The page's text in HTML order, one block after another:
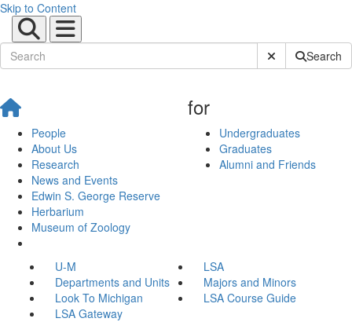
Skip to Content
Submit SiteSearch
People
About Us
Research
News and Events
Edwin S. George Reserve
Herbarium
Museum of Zoology
for
Undergraduates
Graduates
Alumni and Friends
U-M
LSA
Departments and Units
Majors and Minors
Look To Michigan
LSA Course Guide
LSA Gateway